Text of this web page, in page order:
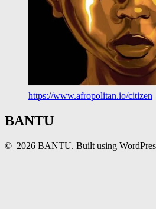
https://www.afropolitan.io/citizen
BANTU
© 2026 BANTU. Built using